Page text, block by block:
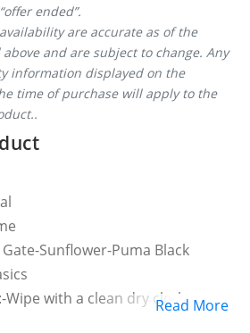
ended”.
are accurate as of the
and are subject to change. Any
information displayed on the
time of purchase will apply to the
Sunflower-Puma Black
Wipe with a clean dry clothRead More